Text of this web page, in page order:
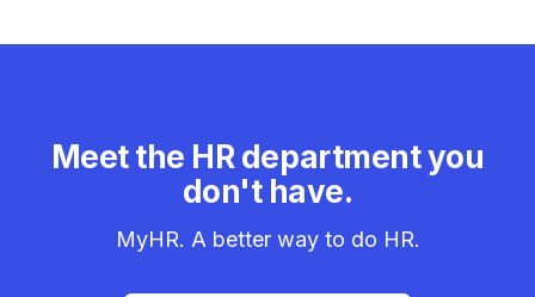
Meet the HR department you
don't have.
MyHR. A better way to do HR.